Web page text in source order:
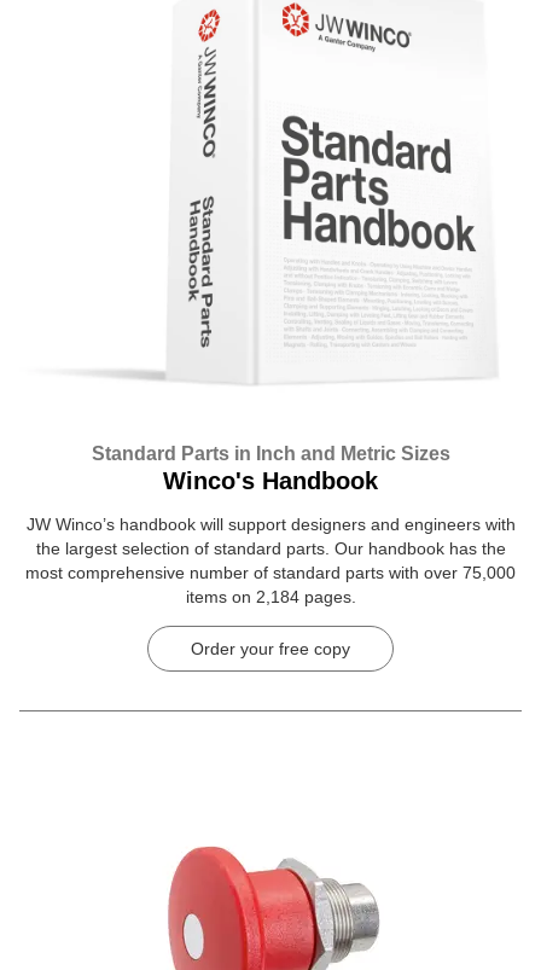
Standard Parts in Inch and Metric Sizes
Winco's Handbook
JW Winco’s handbook will support designers and engineers with
the largest selection of standard parts. Our handbook has the
most comprehensive number of standard parts with over 75,000
items on 2,184 pages.
Order your free copy